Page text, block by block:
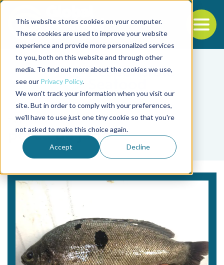
This website stores cookies on your computer.
These cookies are used to improve your website
experience and provide more personalized services
to you, both on this website and through other
media. To find out more about the cookies we use,
see our Privacy Policy.
We won't track your information when you visit our
site. But in order to comply with your preferences,
we'll have to use just one tiny cookie so that you're
not asked to make this choice again.
Accept Decline
Back to the start of the nav
Jump to the end of the navigation
Tag
perca de jade